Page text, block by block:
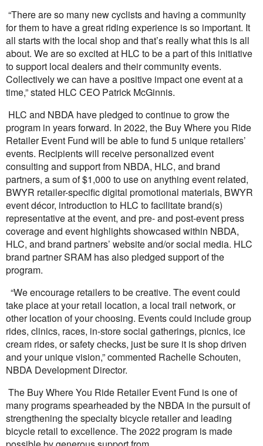
“There are so many new cyclists and having a community
for them to have a great riding experience is so important. It
all starts with the local shop and that’s really what this is all
about. We are so excited at HLC to be a part of this initiative
to support local dealers and their community events.
Collectively we can have a positive impact one event at a
time,” stated HLC CEO Patrick McGinnis.
HLC and NBDA have pledged to continue to grow the
program in years forward. In 2022, the Buy Where you Ride
Retailer Event Fund will be able to fund 5 unique retailers’
events. Recipients will receive personalized event
consulting and support from NBDA, HLC, and brand
partners, a sum of $1,000 to use on anything event related,
BWYR retailer-specific digital promotional materials, BWYR
event décor, introduction to HLC to facilitate brand(s)
representative at the event, and pre- and post-event press
coverage and event highlights showcased within NBDA,
HLC, and brand partners’ website and/or social media. HLC
brand partner SRAM has also pledged support of the
program.
“We encourage retailers to be creative. The event could
take place at your retail location, a local trail network, or
other location of your choosing. Events could include group
rides, clinics, races, in-store social gatherings, picnics, ice
cream rides, or safety checks, just be sure it is shop driven
and your unique vision,” commented Rachelle Schouten,
NBDA Development Director.
The Buy Where You Ride Retailer Event Fund is one of
many programs spearheaded by the NBDA in the pursuit of
strengthening the specialty bicycle retailer and leading
bicycle retail to excellence. The 2022 program is made